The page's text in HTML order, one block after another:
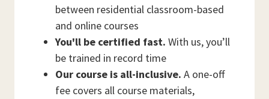
between residential classroom-based
and online courses
You'll be certified fast. With us, you’ll
be trained in record time
Our course is all-inclusive. A one-off
fee covers all course materials,